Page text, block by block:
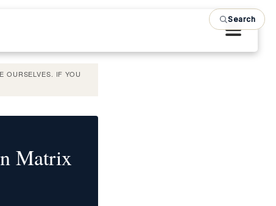
OURSELVES. IF YOU
Matrix
Search